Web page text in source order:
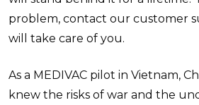
problem, contact our customer
will take care of you.
As a MEDIVAC pilot in Vietnam,
knew the risks of war and the